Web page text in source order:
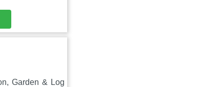
Garden & Log